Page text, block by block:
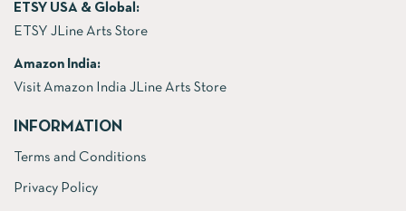
ETSY USA & Global:
ETSY JLine Arts Store
Amazon India:
Visit Amazon India JLine Arts Store
INFORMATION
Terms and Conditions
Privacy Policy